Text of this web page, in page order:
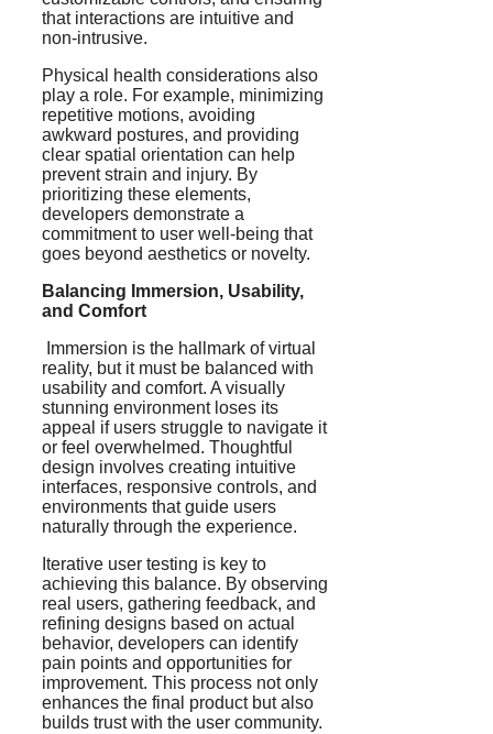
that interactions are intuitive and
non-intrusive.
Physical health considerations also
play a role. For example, minimizing
repetitive motions, avoiding
awkward postures, and providing
clear spatial orientation can help
prevent strain and injury. By
prioritizing these elements,
developers demonstrate a
commitment to user well-being that
goes beyond aesthetics or novelty.
Balancing Immersion, Usability,
and Comfort
Immersion is the hallmark of virtual
reality, but it must be balanced with
usability and comfort. A visually
stunning environment loses its
appeal if users struggle to navigate it
or feel overwhelmed. Thoughtful
design involves creating intuitive
interfaces, responsive controls, and
environments that guide users
naturally through the experience.
Iterative user testing is key to
achieving this balance. By observing
real users, gathering feedback, and
refining designs based on actual
behavior, developers can identify
pain points and opportunities for
improvement. This process not only
enhances the final product but also
builds trust with the user community.